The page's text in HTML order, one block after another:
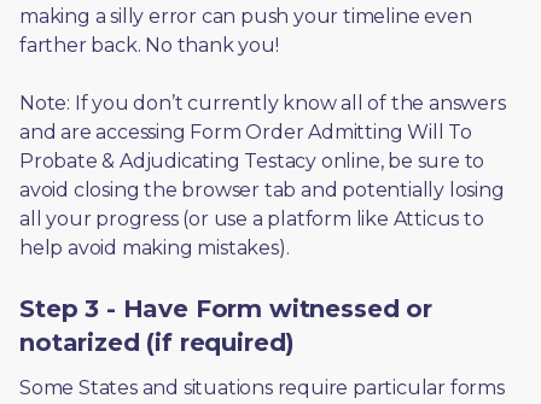
making a silly error can push your timeline even
farther back. No thank you!
Note: If you don’t currently know all of the answers
and are accessing Form Order Admitting Will To
Probate & Adjudicating Testacy online, be sure to
avoid closing the browser tab and potentially losing
all your progress (or use a platform like Atticus to
help avoid making mistakes).
Step 3 - Have Form witnessed or
notarized (if required)
Some States and situations require particular forms